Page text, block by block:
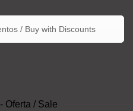
/ Buy with Discounts